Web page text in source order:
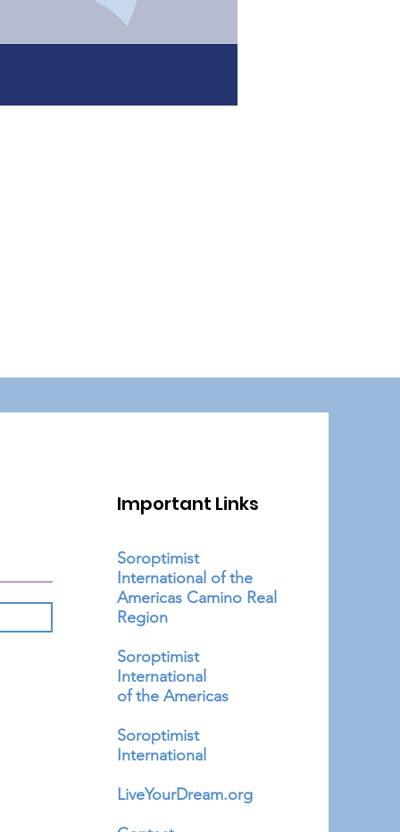
Important Links
Soroptimist
International of the
Americas Camino Real
Region
Soroptimist
International
of the Americas
Soroptimist
International
LiveYourDream.org